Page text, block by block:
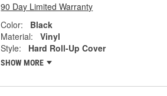
90 Day Limited Warranty
Color:
Black
Material:
Vinyl
Style:
Hard Roll-Up Cover
SHOW MORE